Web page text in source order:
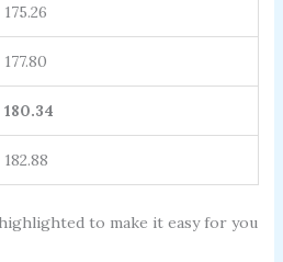
175.26
177.80
180.34
182.88
to make it easy for you